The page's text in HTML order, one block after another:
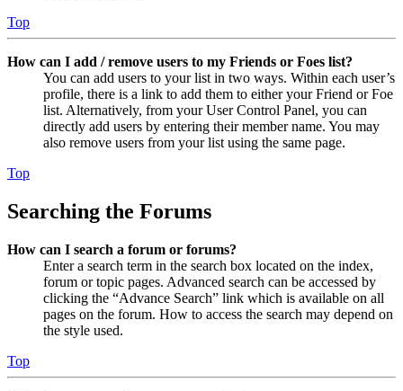
Top
How can I add / remove users to my Friends or Foes list?
You can add users to your list in two ways. Within each user’s
profile, there is a link to add them to either your Friend or Foe
list. Alternatively, from your User Control Panel, you can
directly add users by entering their member name. You may
also remove users from your list using the same page.
Top
Searching the Forums
How can I search a forum or forums?
Enter a search term in the search box located on the index,
forum or topic pages. Advanced search can be accessed by
clicking the “Advance Search” link which is available on all
pages on the forum. How to access the search may depend on
the style used.
Top